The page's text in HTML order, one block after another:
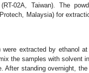
02A, Taiwan). The
Malaysia) for
extracted by ethanol
the samples with solvent
After standing overnight,